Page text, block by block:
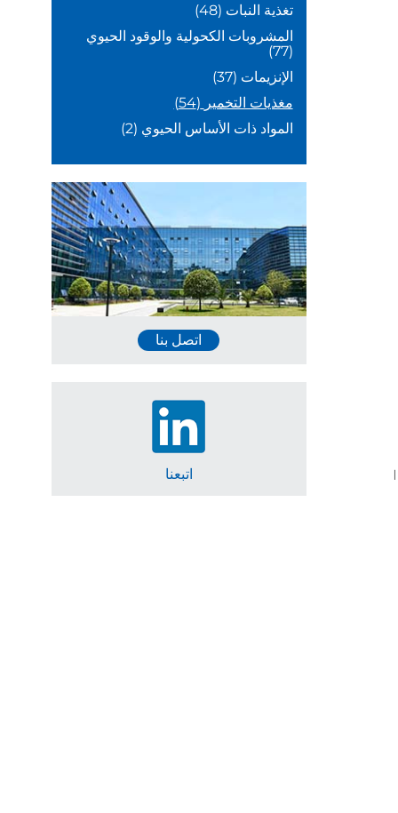
تغذية النبات (48)
المشروبات الكحولية والوقود الحيوي
(77)
الإنزيمات (37)
مغذيات التخمير (54)
المواد ذات الأساس الحيوي (2)
اتصل بنا
اتبعنا